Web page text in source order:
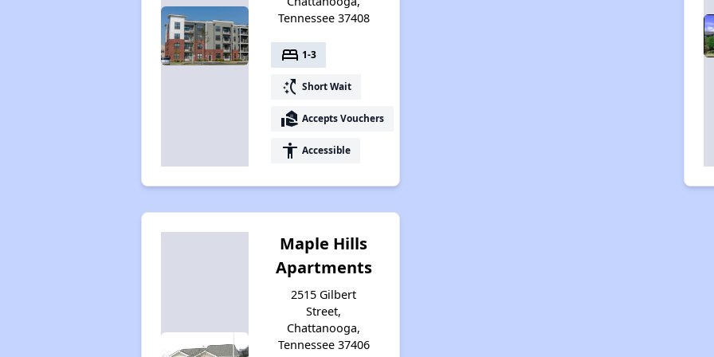
Tennessee 37408
bed 1-3
switch_access_shortcut Short Wait
real_estate_agent Accepts Vouchers
accessibility Accessible
Maple Hills
Apartments
2515 Gilbert
Street,
Chattanooga,
Tennessee 37406